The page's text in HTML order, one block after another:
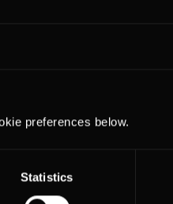
preferences below.
Statistics
my mistake from
any incidents. We are
but came up just short.
in third place, earned his
out the top-five after a
“The Redhead Racing car
The top 4 cars started